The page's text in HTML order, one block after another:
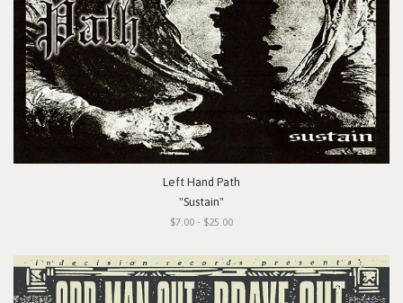
Left Hand Path
"Sustain"
$7.00 - $25.00